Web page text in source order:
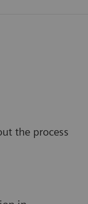
the process